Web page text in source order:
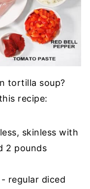
tortilla soup?
recipe:
skinless with
2 pounds
regular diced